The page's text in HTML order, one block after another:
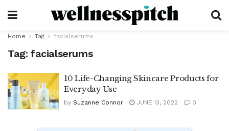
Home Tag facialserums
Tag: facialserums
10 Life-Changing Skincare Products for
Everyday Use
by Suzanne Connor JUNE 13, 2022 0